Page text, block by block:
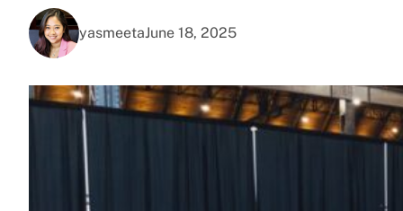
yasmeetaJune 18, 2025